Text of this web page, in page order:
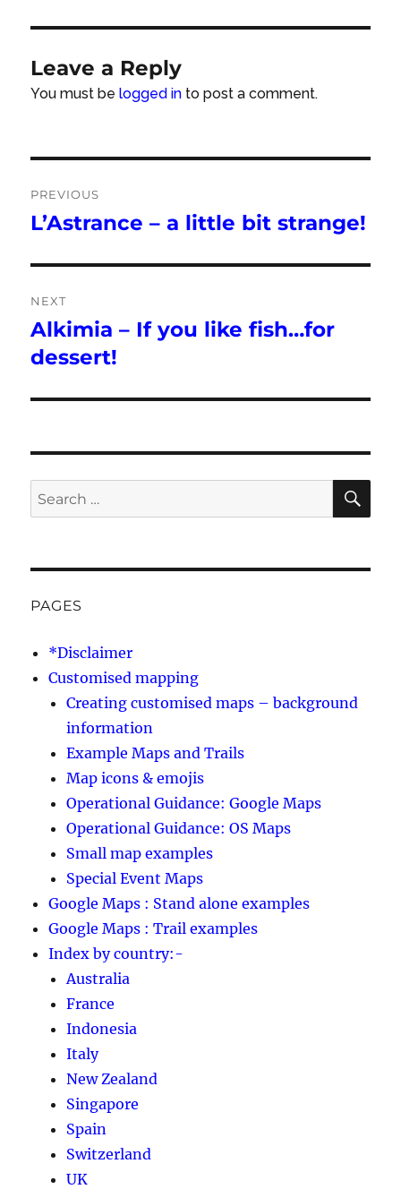
Leave a Reply
You must belogged in to post a comment.
navigation
PREVIOUS
Previous
L’Astrance – a little bit strange!
NEXT
Next
post:
Alkimia – If you like fish…for
dessert!
Search
for:
PAGES
*Disclaimer
Customised mapping
Creating customised maps – background
information
Example Maps and Trails
Map icons & emojis
Operational Guidance: Google Maps
Operational Guidance: OS Maps
Small map examples
Special Event Maps
Google Maps : Stand alone examples
Google Maps : Trail examples
Index by country:-
Australia
France
Indonesia
Italy
New Zealand
Singapore
Spain
Switzerland
UK